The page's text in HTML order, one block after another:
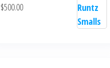
$500.00